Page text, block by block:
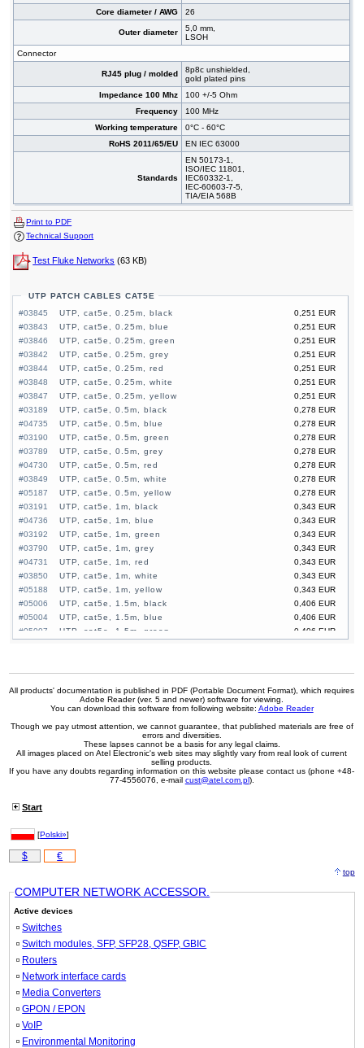
Core diameter / AWG
26
Outer diameter
5,0 mm,
LSOH
Connector
RJ45 plug / molded
8p8c unshielded,
gold plated pins
Impedance 100 Mhz
100 +/-5 Ohm
Frequency
100 MHz
Working temperature
0°C - 60°C
RoHS 2011/65/EU
EN IEC 63000
Standards
EN 50173-1,
ISO/IEC 11801,
IEC60332-1,
IEC-60603-7-5,
TIA/EIA 568B
Print to PDF
Technical Support
Test Fluke Networks (63 KB)
UTP PATCH CABLES CAT5E
#03845
0,251 EUR
UTP, cat5e, 0.25m, black
#03843
0,251 EUR
UTP, cat5e, 0.25m, blue
#03846
0,251 EUR
UTP, cat5e, 0.25m, green
#03842
0,251 EUR
UTP, cat5e, 0.25m, grey
#03844
0,251 EUR
UTP, cat5e, 0.25m, red
#03848
0,251 EUR
UTP, cat5e, 0.25m, white
#03847
0,251 EUR
UTP, cat5e, 0.25m, yellow
#03189
0,278 EUR
UTP, cat5e, 0.5m, black
#04735
0,278 EUR
UTP, cat5e, 0.5m, blue
#03190
0,278 EUR
UTP, cat5e, 0.5m, green
#03789
0,278 EUR
UTP, cat5e, 0.5m, grey
#04730
0,278 EUR
UTP, cat5e, 0.5m, red
#03849
0,278 EUR
UTP, cat5e, 0.5m, white
#05187
0,278 EUR
UTP, cat5e, 0.5m, yellow
#03191
0,343 EUR
UTP, cat5e, 1m, black
#04736
0,343 EUR
UTP, cat5e, 1m, blue
#03192
0,343 EUR
UTP, cat5e, 1m, green
#03790
0,343 EUR
UTP, cat5e, 1m, grey
#04731
0,343 EUR
UTP, cat5e, 1m, red
#03850
0,343 EUR
UTP, cat5e, 1m, white
#05188
0,343 EUR
UTP, cat5e, 1m, yellow
#05006
0,406 EUR
UTP, cat5e, 1.5m, black
#05004
0,406 EUR
UTP, cat5e, 1.5m, blue
#05007
0,406 EUR
UTP, cat5e, 1.5m, green
#03851
0,406 EUR
UTP, cat5e, 1.5m, white
#05189
0,406 EUR
UTP, cat5e, 1.5m, yellow
UTP, cat5e, 2m, black
0,460 EUR
UTP, cat5e, 2m, blue
#03194
0,460 EUR
UTP, cat5e, 2m, green
UTP, cat5e, 2m, grey
#04732
0,460 EUR
UTP, cat5e, 2m, red
#03852
0,460 EUR
UTP, cat5e, 2m, white
UTP, cat5e, 2m, yellow
#04738
#03792
UTP, cat5e, 3m, grey
#04733
UTP, cat5e, 3m, red
#03197
0,833 EUR
UTP, cat5e, 5m, black
#04739
UTP, cat5e, 5m, blue
#03198
#03793
UTP, cat5e, 5m, grey
#04734
UTP, cat5e, 5m, red
#03854
#05192
UTP, cat5e, 5m, yellow
#05166
UTP, cat5e, 7m, black
#05167
UTP, cat5e, 7m, blue
#05169
All products' documentation is published in PDF (Portable Document Format), which requires
Adobe Reader (ver. 5 and newer) software for viewing.
You can download this software from following website: Adobe Reader
Though we pay utmost attention, we cannot guarantee, that published materials are free of
errors and diversities.
These lapses cannot be a basis for any legal claims.
All images placed on Atel Electronic's web sites may slightly vary from real look of current
selling products.
If you have any doubts regarding information on this website please contact us (phone +48-
77-4556076, e-mail cust@atel.com.pl).
Start
[Polski»]
$ €
top
COMPUTER NETWORK ACCESSOR.
Active devices
Switches
Switch modules, SFP, SFP28, QSFP, GBIC
Routers
Network interface cards
Media Converters
GPON / EPON
VoIP
Environmental Monitoring